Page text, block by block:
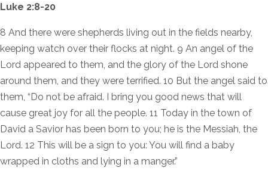
Luke 2:8-20
8 And there were shepherds living out in the fields nearby,
keeping watch over their flocks at night. 9 An angel of the
Lord appeared to them, and the glory of the Lord shone
around them, and they were terrified. 10 But the angel said to
them, “Do not be afraid. I bring you good news that will
cause great joy for all the people. 11 Today in the town of
David a Savior has been born to you; he is the Messiah, the
Lord. 12 This will be a sign to you: You will find a baby
wrapped in cloths and lying in a manger.”